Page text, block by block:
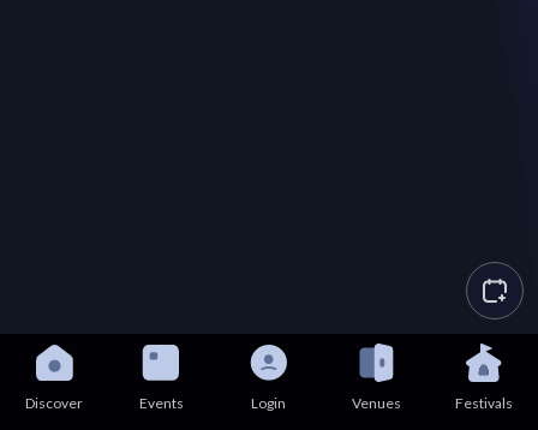
Discover Events Login Venues Festivals